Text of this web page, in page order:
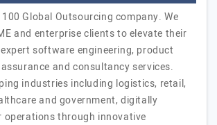
100 Global Outsourcing company. We
and enterprise clients to elevate their
software engineering, product
and consultancy services.
industries including logistics, retail,
and government, digitally
through innovative